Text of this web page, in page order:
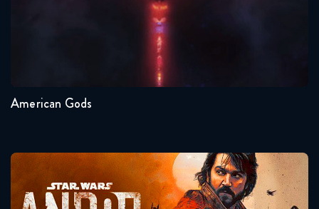
American Gods
Andor